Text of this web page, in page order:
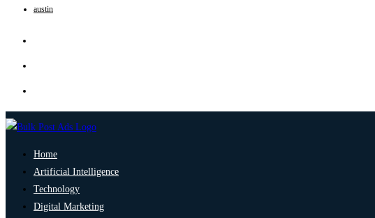
austin
Home
Artificial Intelligence
Technology
Digital Marketing